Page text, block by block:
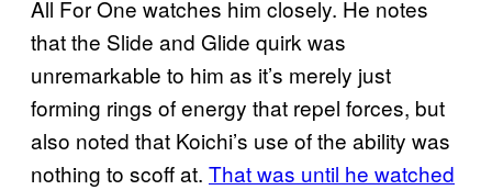
All For One watches him closely. He notes
that the Slide and Glide quirk was
unremarkable to him as it’s merely just
forming rings of energy that repel forces, but
also noted that Koichi’s use of the ability was
nothing to scoff at. That was until he watched